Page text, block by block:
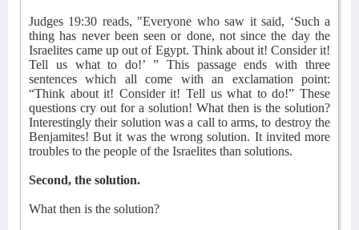
Judges 19:30 reads, "Everyone who saw it said, ‘Such a
thing has never been seen or done, not since the day the
Israelites came up out of Egypt. Think about it! Consider it!
Tell us what to do!’ ” This passage ends with three
sentences which all come with an exclamation point:
“Think about it! Consider it! Tell us what to do!” These
questions cry out for a solution! What then is the solution?
Interestingly their solution was a call to arms, to destroy the
Benjamites! But it was the wrong solution. It invited more
troubles to the people of the Israelites than solutions.
Second, the solution.
What then is the solution?